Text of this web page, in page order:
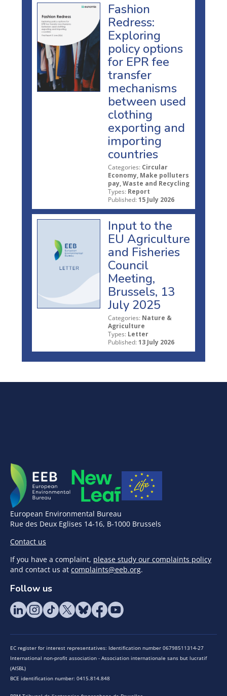
Fashion
Redress:
Exploring
policy options
for EPR fee
transfer
mechanisms
between used
clothing
exporting and
importing
countries
Categories: Circular
Economy, Make polluters
pay, Waste and Recycling
Types: Report
Published: 15 July 2026
Input to the
EU Agriculture
and Fisheries
Council
Meeting,
Brussels, 13
July 2025
Categories: Nature &
Agriculture
Types: Letter
Published: 13 July 2026
European Environmental Bureau
Rue des Deux Eglises 14-16, B-1000 Brussels
Contact us
If you have a complaint, please study our complaints policy
and contact us at complaints@eeb.org.
Follow us
EC register for interest representatives: Identification number 06798511314-27
International non-profit association - Association internationale sans but lucratif
(AISBL)
BCE identification number: 0415.814.848